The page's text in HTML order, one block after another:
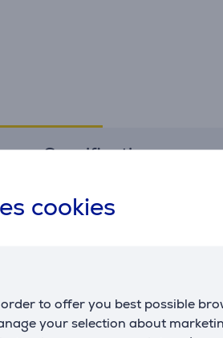
cookies
to offer you best possible
your selection about
Specifications